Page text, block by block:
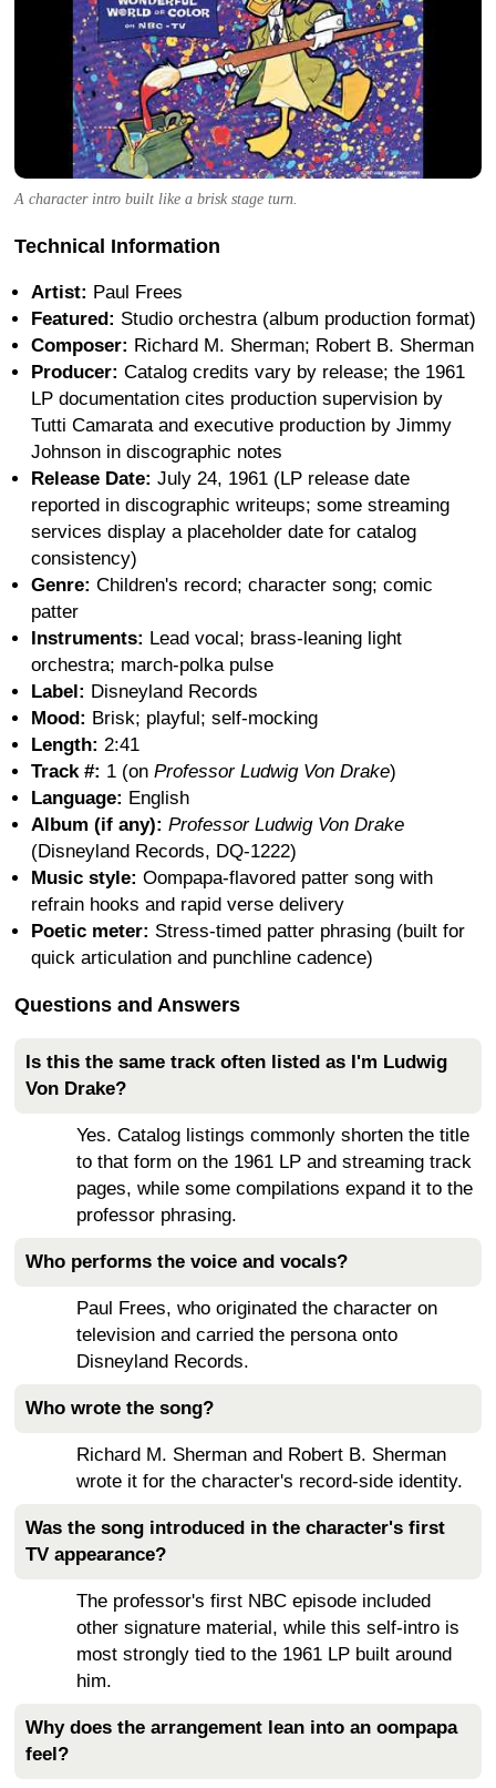
A character intro built like a brisk stage turn.
Technical Information
Artist: Paul Frees
Featured: Studio orchestra (album production format)
Composer: Richard M. Sherman; Robert B. Sherman
Producer: Catalog credits vary by release; the 1961
LP documentation cites production supervision by
Tutti Camarata and executive production by Jimmy
Johnson in discographic notes
Release Date: July 24, 1961 (LP release date
reported in discographic writeups; some streaming
services display a placeholder date for catalog
consistency)
Genre: Children's record; character song; comic
patter
Instruments: Lead vocal; brass-leaning light
orchestra; march-polka pulse
Label: Disneyland Records
Mood: Brisk; playful; self-mocking
Length: 2:41
Track #: 1 (on Professor Ludwig Von Drake)
Language: English
Album (if any): Professor Ludwig Von Drake
(Disneyland Records, DQ-1222)
Music style: Oompapa-flavored patter song with
refrain hooks and rapid verse delivery
Poetic meter: Stress-timed patter phrasing (built for
quick articulation and punchline cadence)
Questions and Answers
Is this the same track often listed as I'm Ludwig
Von Drake?
Yes. Catalog listings commonly shorten the title
to that form on the 1961 LP and streaming track
pages, while some compilations expand it to the
professor phrasing.
Who performs the voice and vocals?
Paul Frees, who originated the character on
television and carried the persona onto
Disneyland Records.
Who wrote the song?
Richard M. Sherman and Robert B. Sherman
wrote it for the character's record-side identity.
Was the song introduced in the character's first
TV appearance?
The professor's first NBC episode included
other signature material, while this self-intro is
most strongly tied to the 1961 LP built around
him.
Why does the arrangement lean into an oompapa
feel?